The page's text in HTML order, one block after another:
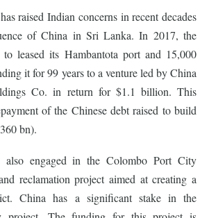
raised Indian concerns in recent decades
of China in Sri Lanka. In 2017, the
to leased its Hambantota port and 15,000
it for 99 years to a venture led by China
Co. in return for $1.1 billion. This
of the Chinese debt raised to build
bn).
also engaged in the Colombo Port City
reclamation project aimed at creating a
China has a significant stake in the